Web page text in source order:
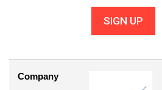
SIGN UP
Company